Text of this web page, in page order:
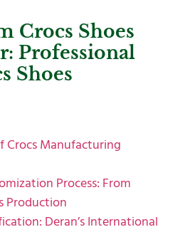
Crocs Shoes
Professional
Shoes
Crocs Manufacturing
Process: From
Production
Deran’s International